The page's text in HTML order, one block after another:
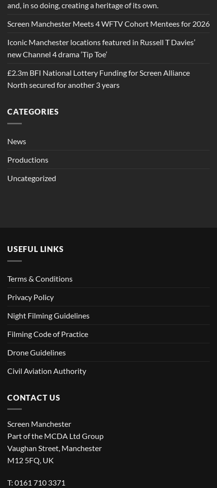
and, in so doing, creating a heritage of its own.
Screen Manchester Meets 4 WFTV Cohort Mentees for 2026
Iconic Manchester locations featured in Russell T Davies’
new Channel 4 drama ‘Tip Toe’
£2.3m BFI National Lottery Funding for Screen Alliance
North secured for another 3 years
CATEGORIES
News
Productions
Uncategorized
USEFUL LINKS
Terms & Conditions
Privacy Policy
Night Filming Guidelines
Filming Code of Practice
Drone Guidelines
Civil Aviation Authority
CONTACT US
Screen Manchester
Part of the MCDA Ltd Group
Vaughan Street, Manchester
M12 5FQ, UK
T: 0161 710 3371